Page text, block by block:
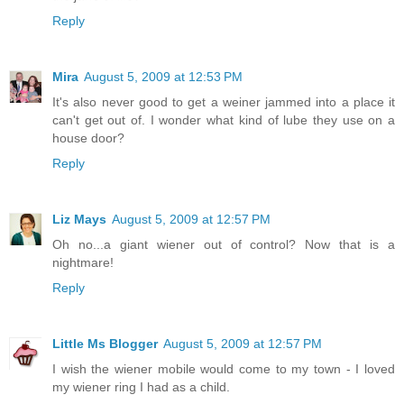
Reply
Mira August 5, 2009 at 12:53 PM
It's also never good to get a weiner jammed into a place it
can't get out of. I wonder what kind of lube they use on a
house door?
Reply
Liz Mays August 5, 2009 at 12:57 PM
Oh no...a giant wiener out of control? Now that is a
nightmare!
Reply
Little Ms Blogger August 5, 2009 at 12:57 PM
I wish the wiener mobile would come to my town - I loved
my wiener ring I had as a child.